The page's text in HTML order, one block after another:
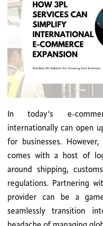
In today’s e-
internationally can open
for businesses.
comes with a host of
around shipping,
regulations. Partnering
provider can be a
seamlessly transition